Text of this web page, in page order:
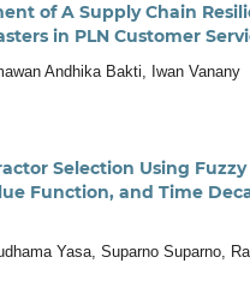
of A Supply Chain
in PLN Customer
Andhika Bakti, Iwan Vanany
Selection Using Fuzzy
Function, and Time
Yasa, Suparno Suparno,